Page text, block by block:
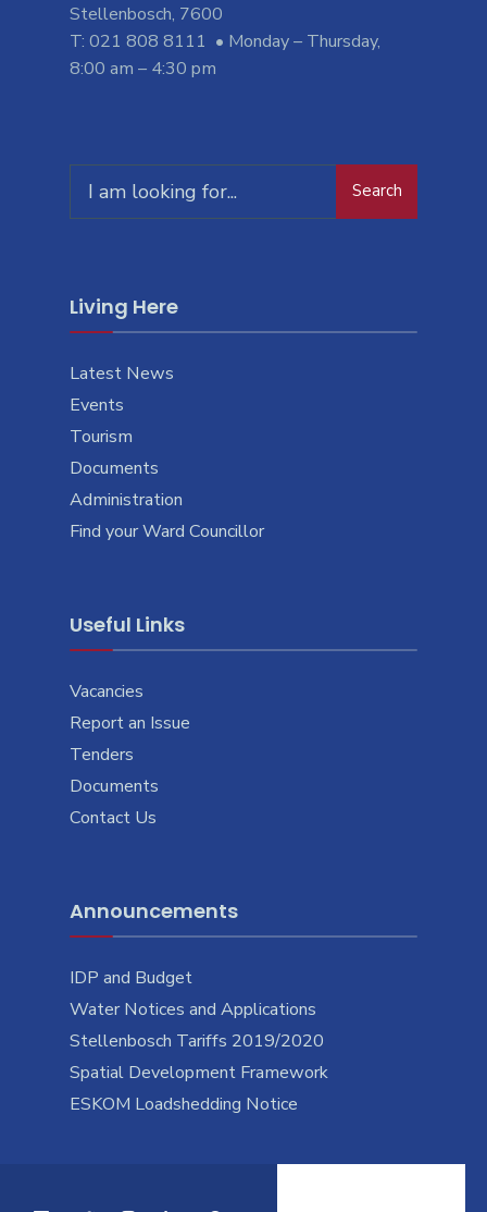
Stellenbosch, 7600
T: 021 808 8111 • Monday – Thursday,
8:00 am – 4:30 pm
Search
Living Here
Latest News
Events
Tourism
Documents
Administration
Find your Ward Councillor
Useful Links
Vacancies
Report an Issue
Tenders
Documents
Contact Us
Announcements
IDP and Budget
Water Notices and Applications
Stellenbosch Tariffs 2019/2020
Spatial Development Framework
ESKOM Loadshedding Notice